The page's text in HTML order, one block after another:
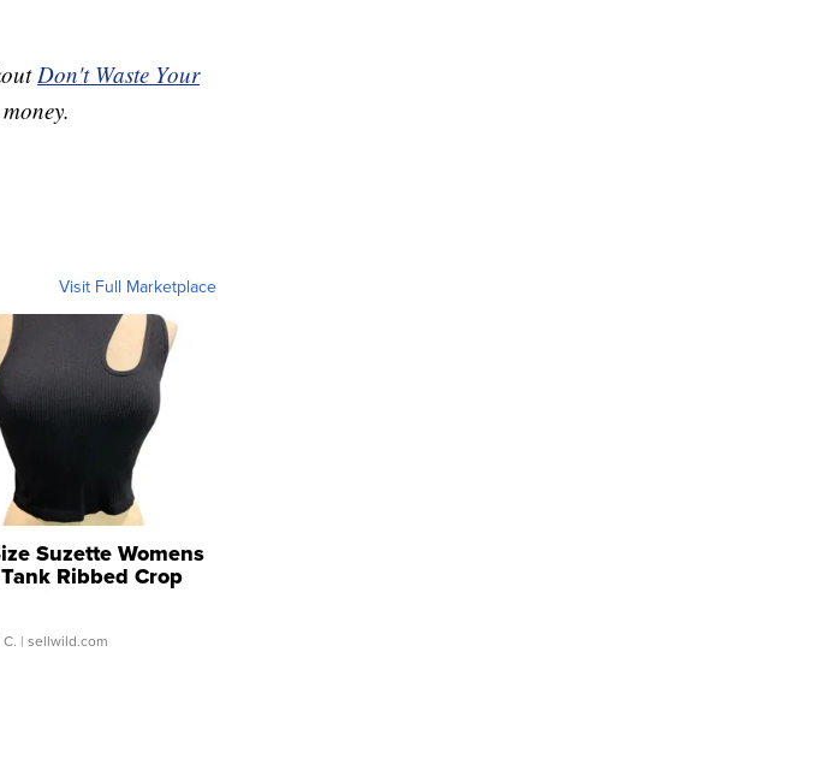
Don't Waste Your
Visit Full Marketplace
Suzette Womens
Ribbed Crop
...
| sellwild.com